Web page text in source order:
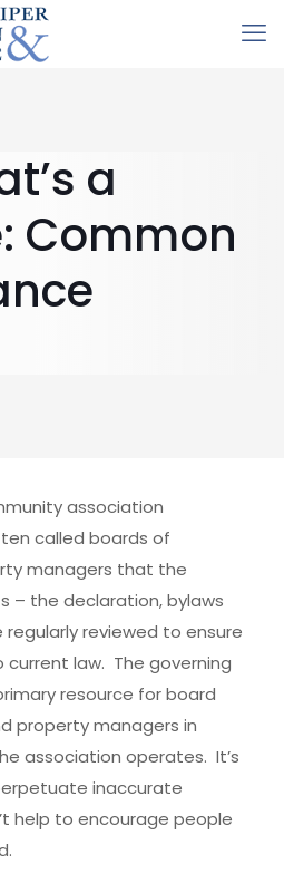
a
Common
association
called boards of
managers that the
– the declaration, bylaws
regularly reviewed to ensure
law. The governing
resource for board
property managers in
association operates. It’s
inaccurate
help to encourage people